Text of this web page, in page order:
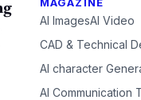
AI ImagesAI Video
CAD & Technical
AI character
AI Communication